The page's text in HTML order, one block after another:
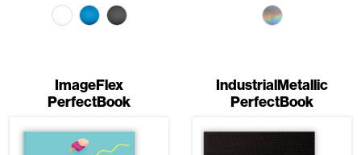
ImageFlex
PerfectBook
IndustrialMetallic
PerfectBook